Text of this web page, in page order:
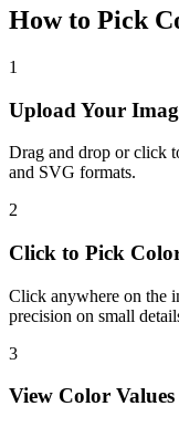
How to Pick
1
Upload Your
Drag and drop or click
and SVG formats.
2
Click to Pick
Click anywhere on the
precision on small
3
View Color Values